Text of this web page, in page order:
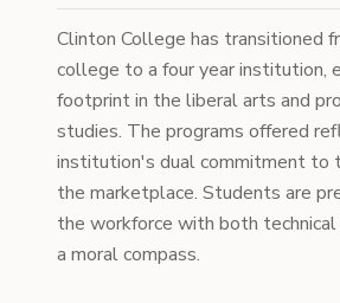
Clinton College has transitioned
college to a four year institution,
footprint in the liberal arts and
studies. The programs offered
institution's dual commitment to
the marketplace. Students are
the workforce with both technical
a moral compass.